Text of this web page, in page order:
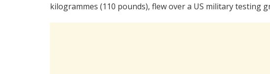
kilogrammes (110 pounds), flew over a US military testing